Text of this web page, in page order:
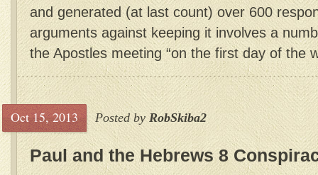
and generated (at last count) over 600
arguments against keeping it involves a
the Apostles meeting “on the first day of the
Oct 15, 2013 Posted byRobSkiba2
Paul and the Hebrews 8